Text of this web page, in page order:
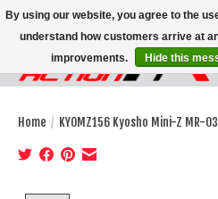
Home / KYOMZ156 Kyosho Mini-Z MR-
By using our website, you agree to the
understand how customers arrive at
improvements.
Hide this